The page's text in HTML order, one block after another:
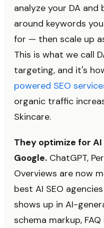
analyze your DA
around keywords
for — then scale up
This is what we call
targeting, and it's
powered SEO
organic traffic
Skincare.
They optimize for
Google. ChatGPT,
Overviews are now
best AI SEO
shows up in AI-
schema markup,